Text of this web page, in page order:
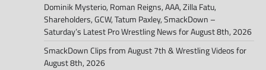
Dominik Mysterio, Roman Reigns, AAA, Zilla Fatu,
Shareholders, GCW, Tatum Paxley, SmackDown –
Saturday’s Latest Pro Wrestling News for August 8th, 2026
SmackDown Clips from August 7th & Wrestling Videos for
August 8th, 2026